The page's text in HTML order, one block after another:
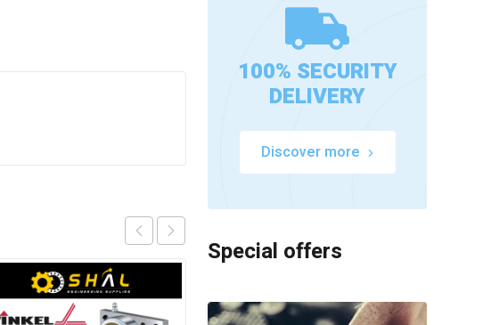
100% SECURITY
DELIVERY
Discover more
Special offers